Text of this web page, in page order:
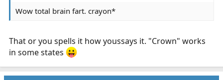
Wow total brain fart. crayon*
That or you spells it how youssays it. "Crown" works
in some states